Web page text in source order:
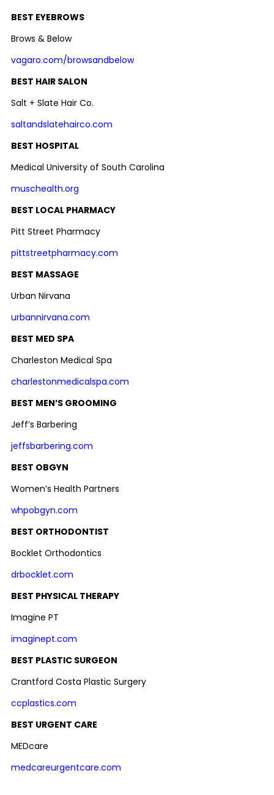
BEST EYEBROWS
Brows & Below
vagaro.com/browsandbelow
BEST HAIR SALON
Salt + Slate Hair Co.
saltandslatehairco.com
BEST HOSPITAL
Medical University of South Carolina
muschealth.org
BEST LOCAL PHARMACY
Pitt Street Pharmacy
pittstreetpharmacy.com
BEST MASSAGE
Urban Nirvana
urbannirvana.com
BEST MED SPA
Charleston Medical Spa
charlestonmedicalspa.com
BEST MEN’S GROOMING
Jeff’s Barbering
jeffsbarbering.com
BEST OBGYN
Women’s Health Partners
whpobgyn.com
BEST ORTHODONTIST
Bocklet Orthodontics
drbocklet.com
BEST PHYSICAL THERAPY
Imagine PT
imaginept.com
BEST PLASTIC SURGEON
Crantford Costa Plastic Surgery
ccplastics.com
BEST URGENT CARE
MEDcare
medcareurgentcare.com